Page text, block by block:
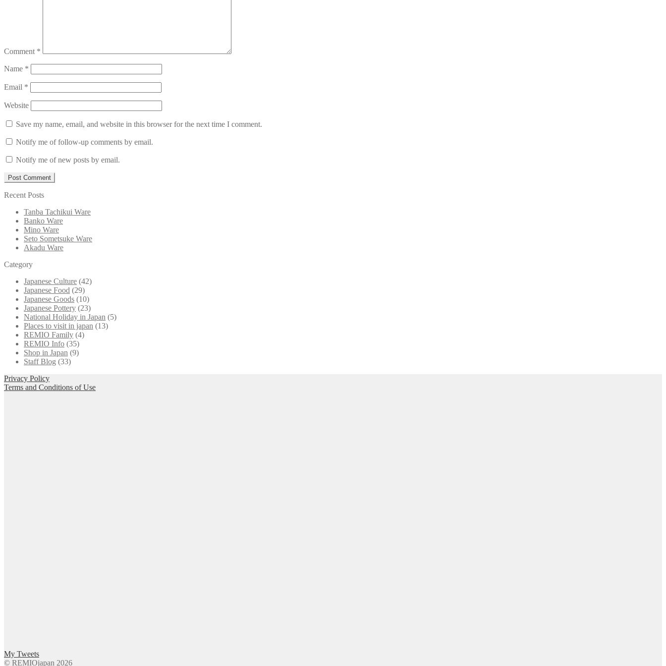
Comment *
Name *
Email *
Website
Save my name, email, and website in this browser for the next time I comment.
Notify me of follow-up comments by email.
Notify me of new posts by email.
Recent Posts
Tanba Tachikui Ware
Banko Ware
Mino Ware
Seto Sometsuke Ware
Akadu Ware
Category
Japanese Culture (42)
Japanese Food (29)
Japanese Goods (10)
Japanese Pottery (23)
National Holiday in Japan (5)
Places to visit in japan (13)
REMIO Family (4)
REMIO Info (35)
Shop in Japan (9)
Staff Blog (33)
Privacy Policy
Terms and Conditions of Use
My Tweets
© REMIOjapan 2026